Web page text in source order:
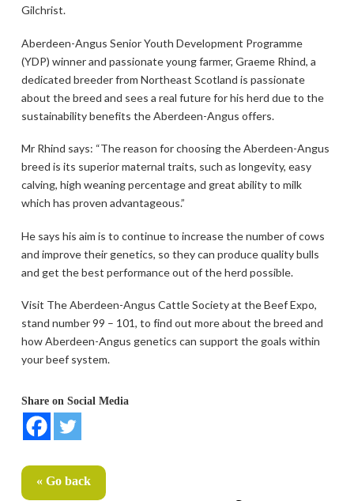
Gilchrist.
Aberdeen-Angus Senior Youth Development Programme
(YDP) winner and passionate young farmer, Graeme Rhind, a
dedicated breeder from Northeast Scotland is passionate
about the breed and sees a real future for his herd due to the
sustainability benefits the Aberdeen-Angus offers.
Mr Rhind says: “The reason for choosing the Aberdeen-Angus
breed is its superior maternal traits, such as longevity, easy
calving, high weaning percentage and great ability to milk
which has proven advantageous.”
He says his aim is to continue to increase the number of cows
and improve their genetics, so they can produce quality bulls
and get the best performance out of the herd possible.
Visit The Aberdeen-Angus Cattle Society at the Beef Expo,
stand number 99 – 101, to find out more about the breed and
how Aberdeen-Angus genetics can support the goals within
your beef system.
Share on Social Media
« Go back